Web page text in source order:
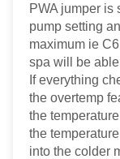
PWA jumper is
pump setting
maximum ie
spa will be
If everything
the overtemp
the
the
into the colder